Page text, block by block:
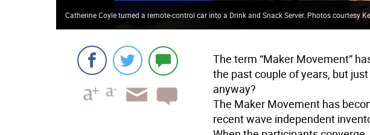
Catherine Coyle turned a remote-control car into a Drink and Snack Server. Photos courtesy
The term “Maker Movement”
the past couple of years, but
anyway?
The Maker Movement has
recent wave independent